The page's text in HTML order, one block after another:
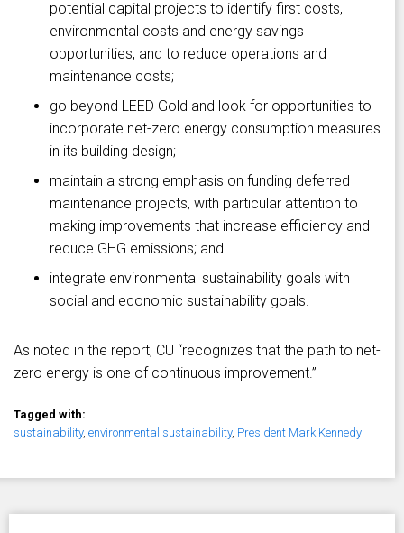
potential capital projects to identify first costs,
environmental costs and energy savings
opportunities, and to reduce operations and
maintenance costs;
go beyond LEED Gold and look for opportunities to
incorporate net-zero energy consumption measures
in its building design;
maintain a strong emphasis on funding deferred
maintenance projects, with particular attention to
making improvements that increase efficiency and
reduce GHG emissions; and
integrate environmental sustainability goals with
social and economic sustainability goals.
As noted in the report, CU “recognizes that the path to net-
zero energy is one of continuous improvement.”
Tagged with:
sustainability, environmental sustainability, President Mark Kennedy